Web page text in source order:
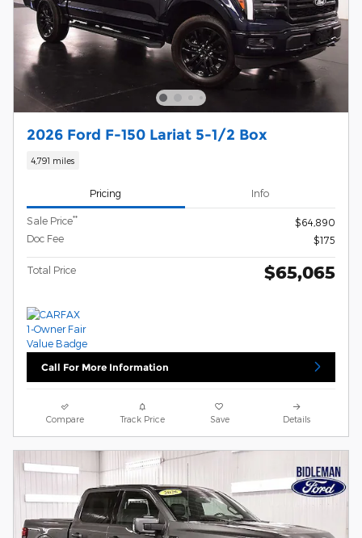
2026 Ford F-150 Lariat 5-1/2 Box
4,791 miles
Pricing Info
Sale Price**
$64,890
Doc Fee
$175
Total Price $65,065
Call For More Information
Compare Track Price Save Details